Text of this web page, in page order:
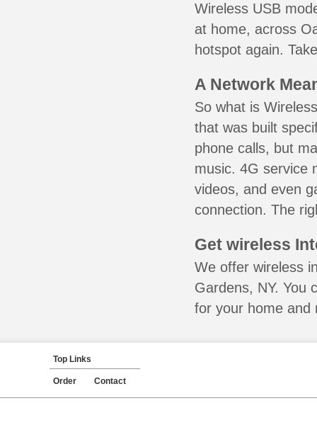
Wireless USB
at home, across
hotspot again.
A Network
So what is
that was built
phone calls, but
music. 4G service
videos, and even
connection. The
Get wireless
We offer wireless
Gardens, NY. You
for your home and
Top Links
Order Contact